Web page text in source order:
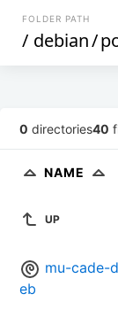
FOLDER PATH
/ debian/
0 directories40
NAME
UP
mu-cade-
eb